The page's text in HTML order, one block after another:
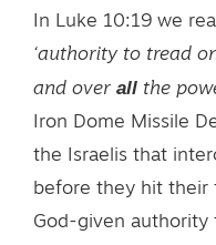
In Luke 10:19 we
‘authority to tread
and over all the
Iron Dome Missile
the Israelis that
before they hit their
God-given